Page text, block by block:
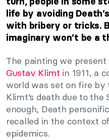
life by avoiding
with bribery or tricks.
imaginary won’t be a
The painting we
Gustav Klimt in 1911, a
world was set on fire by
Klimt’s death due to
enough, Death
recalled in the context
epidemics.